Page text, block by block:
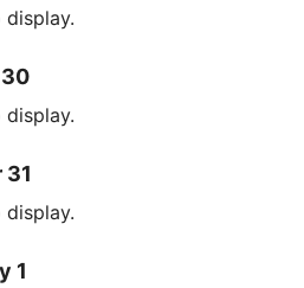
display.
display.
31
display.
1